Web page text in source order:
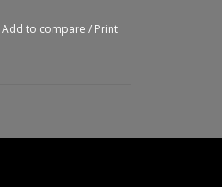
Add to compare / Print